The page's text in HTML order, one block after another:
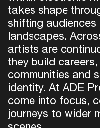
takes shape
shifting
landscapes.
artists are
they build
communities and
identity. At ADE
come into focus,
journeys to wider